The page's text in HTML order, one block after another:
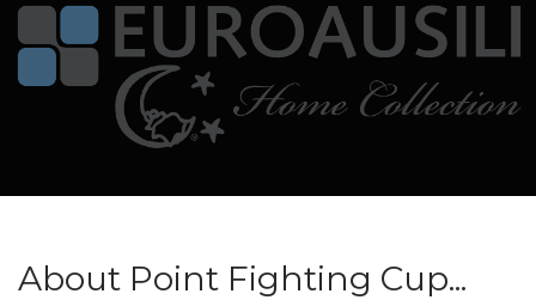
About Point Fighting Cup...